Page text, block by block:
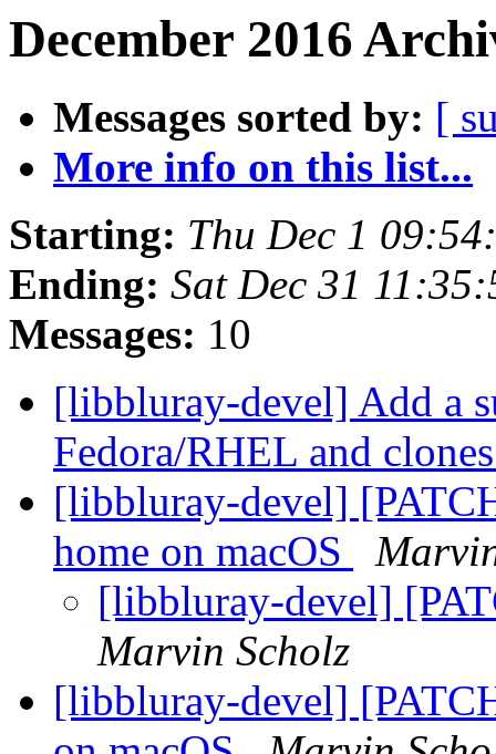
December 2016
Messages sorted by: [
More info on this list...
Starting: Thu Dec 1
Ending: Sat Dec 31
Messages: 10
[libbluray-devel] Add a
Fedora/RHEL and
[libbluray-devel]
home on macOS
[libbluray-devel]
Marvin Scholz
[libbluray-devel]